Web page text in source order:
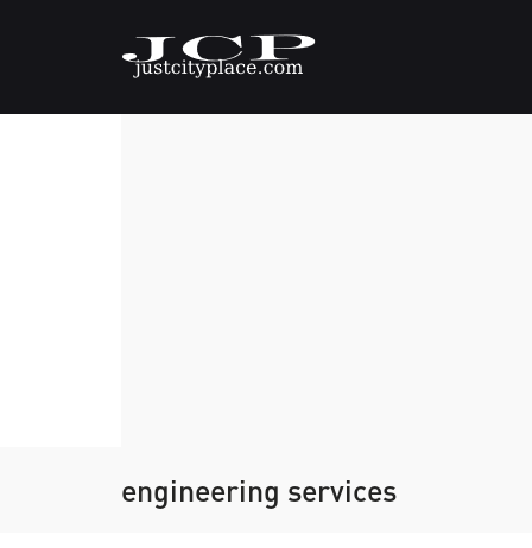
engineering services